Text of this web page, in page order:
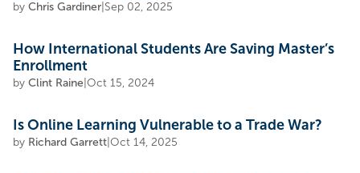
by Chris Gardiner Sep 02, 2025
How International Students Are Saving Master’s
Enrollment
by Clint Raine Oct 15, 2024
Is Online Learning Vulnerable to a Trade War?
by Richard Garrett Oct 14, 2025